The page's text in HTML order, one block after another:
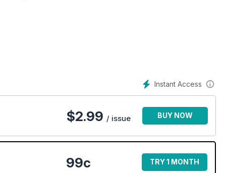
und Kultur!
Instant Access
$2.99 / issue BUY NOW
99c TRY 1 MONTH